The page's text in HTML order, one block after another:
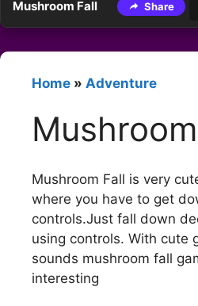
Mushroom Fall Share
Home » Adventure
Mushroom Fall is very
where you have to get
controls.Just fall down
using controls. With cute
sounds mushroom fall
interesting